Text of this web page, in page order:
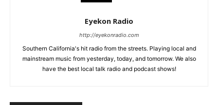
Eyekon Radio
http://eyekonradio.com
Southern California's hit radio from the streets. Playing local and
mainstream music from yesterday, today, and tomorrow. We also
have the best local talk radio and podcast shows!